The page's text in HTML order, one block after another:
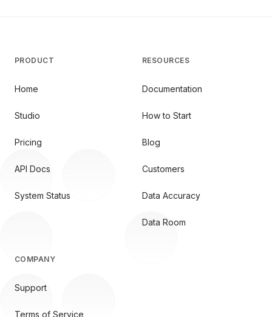
PRODUCT
Home
Studio
Pricing
API Docs
System Status
RESOURCES
Documentation
How to Start
Blog
Customers
Data Accuracy
Data Room
COMPANY
Support
Terms of Service